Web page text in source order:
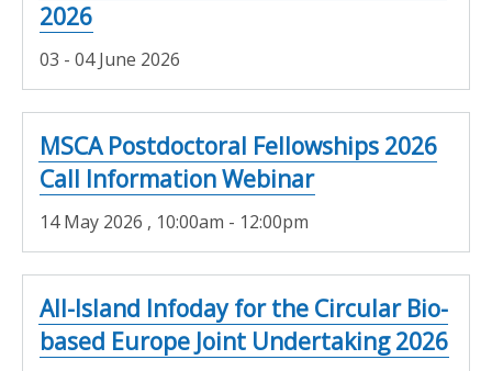
2026
03 - 04 June 2026
MSCA Postdoctoral Fellowships 2026
Call Information Webinar
14 May 2026 , 10:00am - 12:00pm
All-Island Infoday for the Circular Bio-
based Europe Joint Undertaking 2026